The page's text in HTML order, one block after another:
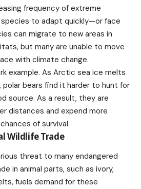
frequency of extreme
to adapt quickly—or face
can migrate to new areas in
but many are unable to move
with climate change.
example. As Arctic sea ice melts
polar bears find it harder to hunt for
source. As a result, they are
distances and expend more
of survival.
Wildlife Trade
threat to many endangered
in animal parts, such as ivory,
fuels demand for these